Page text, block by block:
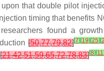
that double pilot
timing that benefits
found a
[50,77,79,82][7] [19] [25] [
[21,42,51,59,65,72,78,83][8] [11]